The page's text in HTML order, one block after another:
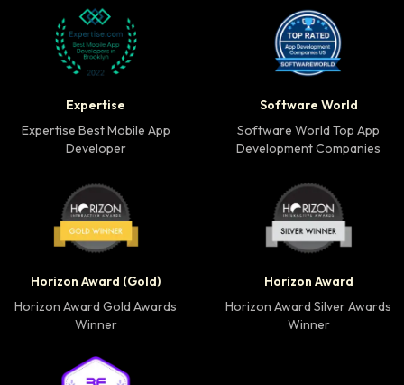
Expertise
Expertise Best Mobile App
Developer
Software World
Software World Top App
Development Companies
Horizon Award (Gold)
Horizon Award Gold Awards
Winner
Horizon Award
Horizon Award Silver Awards
Winner